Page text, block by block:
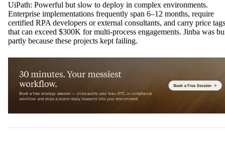
UiPath: Powerful but slow to deploy in complex environments.
Enterprise implementations frequently span 6–12 months, require
certified RPA developers or external consultants, and carry price tags
that can exceed $300K for multi-process engagements. Jinba was
partly because these projects kept failing.